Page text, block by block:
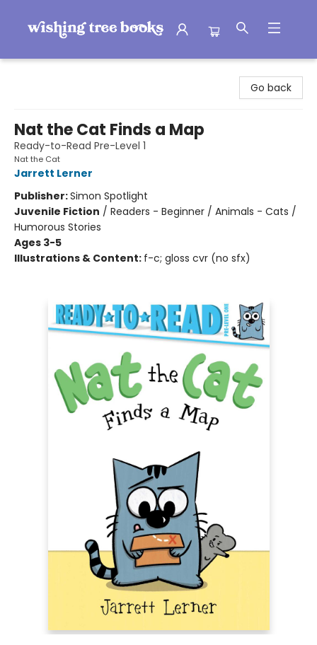
Go back
Nat the Cat Finds a Map
Ready-to-Read Pre-Level 1
Nat the Cat
Jarrett Lerner
Publisher:Simon Spotlight
Juvenile Fiction / Readers - Beginner / Animals - Cats /
Humorous Stories
Ages 3-5
Illustrations & Content: f-c; gloss cvr (no sfx)